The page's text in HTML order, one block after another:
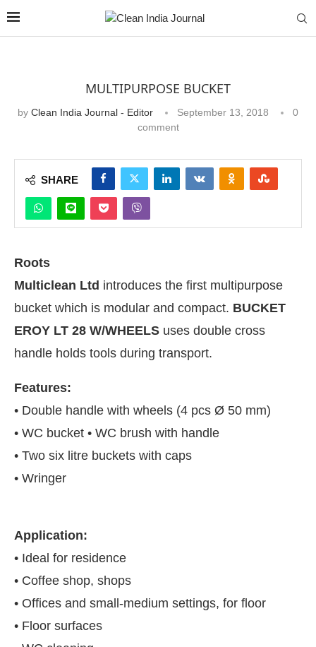
Bot-enabled
MULTIPURPOSE BUCKET
by Clean India Journal - Editor September 13, 2018
0
comment
SHARE
Roots
Multiclean Ltd introduces the first multipurpose
bucket which is modular and compact. BUCKET
EROY LT 28 W/WHEELS uses double cross
handle holds tools during transport.
Features:
• Double handle with wheels (4 pcs Ø 50 mm)
• WC bucket • WC brush with handle
• Two six litre buckets with caps
• Wringer
Application:
• Ideal for residence
• Coffee shop, shops
• Offices and small-medium settings, for floor
• Floor surfaces